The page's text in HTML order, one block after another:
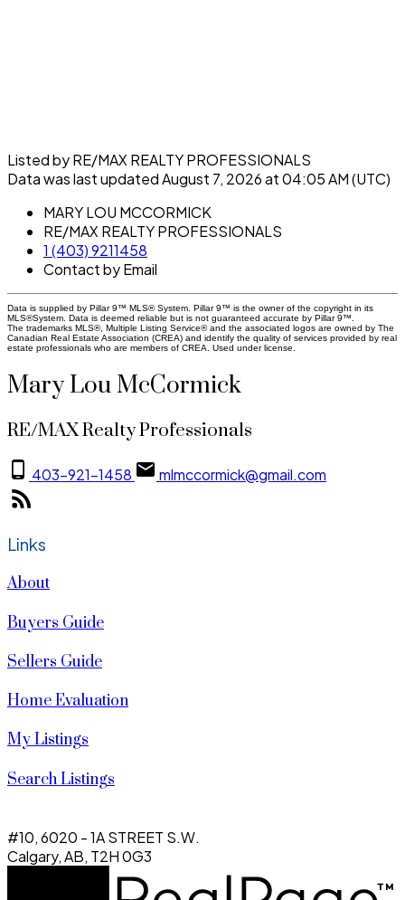
Listed by RE/MAX REALTY PROFESSIONALS
Data was last updated August 7, 2026 at 04:05 AM (UTC)
MARY LOU MCCORMICK
RE/MAX REALTY PROFESSIONALS
1 (403) 9211458
Contact by Email
Data is supplied by Pillar 9™ MLS® System. Pillar 9™ is the owner of the copyright in its
MLS®System. Data is deemed reliable but is not guaranteed accurate by Pillar 9™.
The trademarks MLS®, Multiple Listing Service® and the associated logos are owned by The
Canadian Real Estate Association (CREA) and identify the quality of services provided by real
estate professionals who are members of CREA. Used under license.
Mary Lou McCormick
RE/MAX Realty Professionals
403-921-1458 mlmccormick@gmail.com
Links
About
Buyers Guide
Sellers Guide
Home Evaluation
My Listings
Search Listings
#10, 6020 - 1A STREET S.W.
Calgary, AB, T2H 0G3